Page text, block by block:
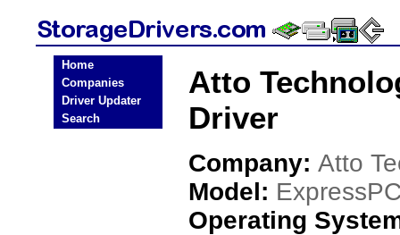
Home
Companies
Driver Updater
Search
Atto
Driver
Company: Atto
Model:
Operating